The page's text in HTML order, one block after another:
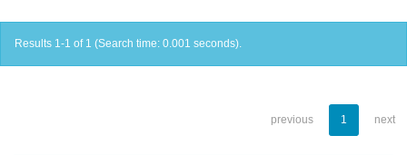
Results 1-1 of 1 (Search time: 0.001 seconds).
previous 1 next